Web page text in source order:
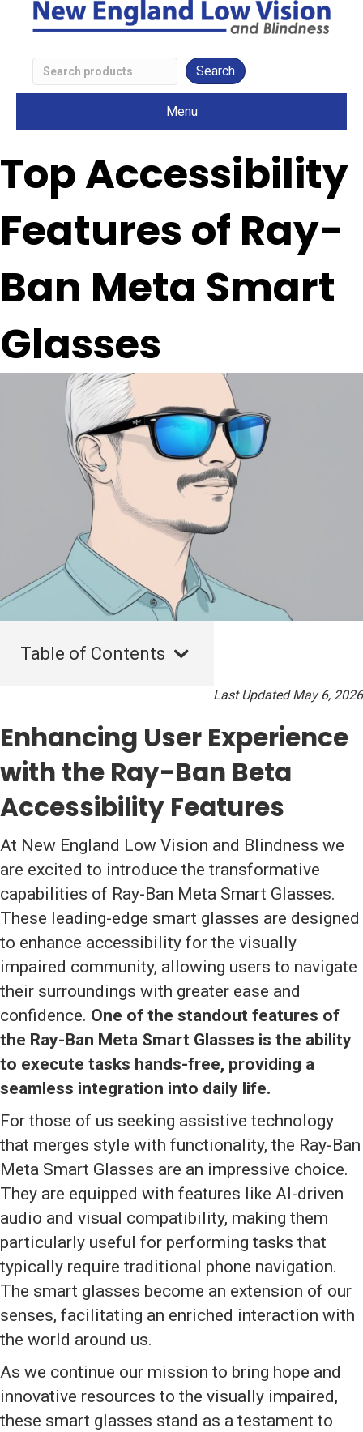
Search
Low
Menu
Top Accessibility
Features of Ray-
Ban Meta Smart
Glasses
Table of Contents
Last Updated May 6, 2026
Enhancing User Experience
with the Ray-Ban Beta
Accessibility Features
At New England Low Vision and Blindness we
are excited to introduce the transformative
capabilities of Ray-Ban Meta Smart Glasses.
These leading-edge smart glasses are designed
to enhance accessibility for the visually
impaired community, allowing users to navigate
their surroundings with greater ease and
confidence. One of the standout features of
the Ray-Ban Meta Smart Glasses is the ability
to execute tasks hands-free, providing a
seamless integration into daily life.
For those of us seeking assistive technology
that merges style with functionality, the Ray-Ban
Meta Smart Glasses are an impressive choice.
They are equipped with features like AI-driven
audio and visual compatibility, making them
particularly useful for performing tasks that
typically require traditional phone navigation.
The smart glasses become an extension of our
senses, facilitating an enriched interaction with
the world around us.
As we continue our mission to bring hope and
innovative resources to the visually impaired,
these smart glasses stand as a testament to